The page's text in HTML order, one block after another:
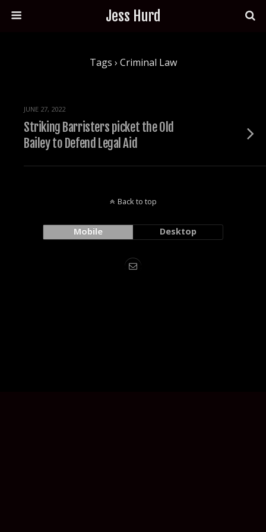
Jess Hurd
Tags › Criminal Law
JUNE 27, 2022
Striking Barristers picket the Old
Bailey to Defend Legal Aid
Back to top
Mobile Desktop